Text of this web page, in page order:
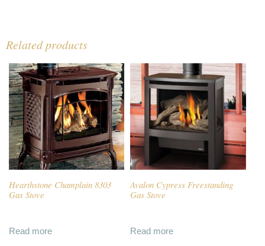
Related products
Hearthstone Champlain 8303
Gas Stove
Read more
Avalon Cypress Freestanding
Gas Stove
Read more